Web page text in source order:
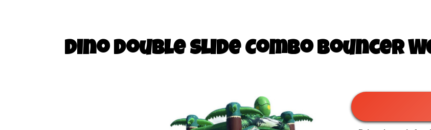
Dino Double Slide Combo Bouncer